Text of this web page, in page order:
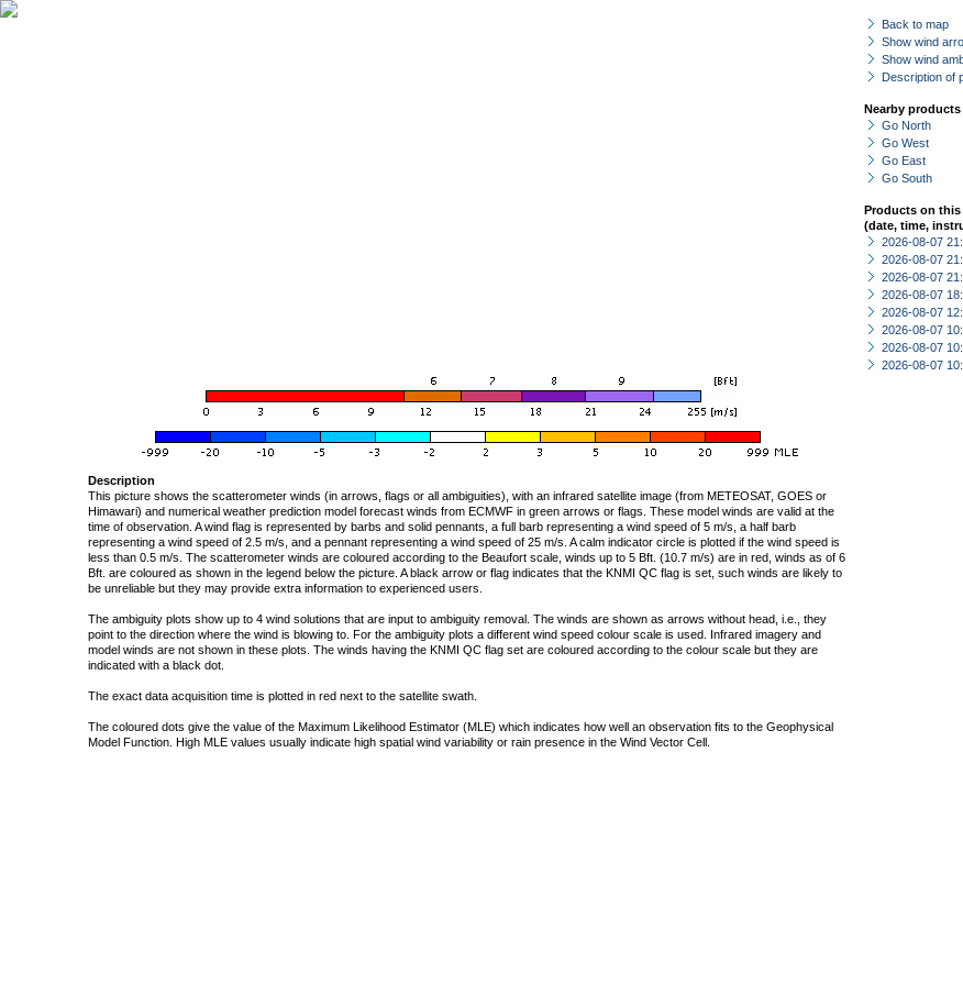
Back to map
Show wind
Show wind
Description of
Nearby products
Go North
Go West
Go East
Go South
Products on
(date, time,
2026-08-07
2026-08-07
2026-08-07
2026-08-07
2026-08-07
2026-08-07
2026-08-07
2026-08-07
Description
This picture shows the scatterometer winds (in arrows, flags or all ambiguities), with an infrared satellite image (from METEOSAT, GOES or
Himawari) and numerical weather prediction model forecast winds from ECMWF in green arrows or flags. These model winds are valid at the
time of observation. A wind flag is represented by barbs and solid pennants, a full barb representing a wind speed of 5 m/s, a half barb
representing a wind speed of 2.5 m/s, and a pennant representing a wind speed of 25 m/s. A calm indicator circle is plotted if the wind speed is
less than 0.5 m/s. The scatterometer winds are coloured according to the Beaufort scale, winds up to 5 Bft. (10.7 m/s) are in red, winds as of 6
Bft. are coloured as shown in the legend below the picture. A black arrow or flag indicates that the KNMI QC flag is set, such winds are likely to
be unreliable but they may provide extra information to experienced users.
The ambiguity plots show up to 4 wind solutions that are input to ambiguity removal. The winds are shown as arrows without head, i.e., they
point to the direction where the wind is blowing to. For the ambiguity plots a different wind speed colour scale is used. Infrared imagery and
model winds are not shown in these plots. The winds having the KNMI QC flag set are coloured according to the colour scale but they are
indicated with a black dot.
The exact data acquisition time is plotted in red next to the satellite swath.
The coloured dots give the value of the Maximum Likelihood Estimator (MLE) which indicates how well an observation fits to the Geophysical
Model Function. High MLE values usually indicate high spatial wind variability or rain presence in the Wind Vector Cell.